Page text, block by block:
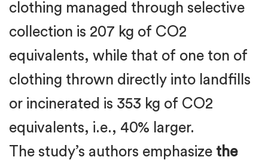
clothing managed through selective
collection is 207 kg of CO2
equivalents, while that of one ton of
clothing thrown directly into landfills
or incinerated is 353 kg of CO2
equivalents, i.e., 40% larger.
The study’s authors emphasize the